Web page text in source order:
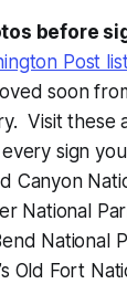
before
Post
soon
Visit these
sign
Canyon
National
National
Old Fort